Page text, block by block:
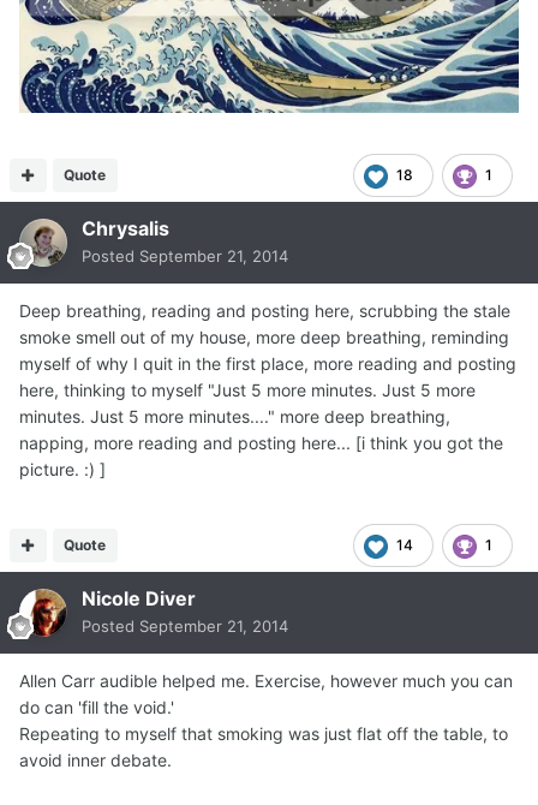
18 1
Quote
Chrysalis
Posted September 21, 2014
Deep breathing, reading and posting here, scrubbing the stale
smoke smell out of my house, more deep breathing, reminding
myself of why I quit in the first place, more reading and posting
here, thinking to myself "Just 5 more minutes. Just 5 more
minutes. Just 5 more minutes...." more deep breathing,
napping, more reading and posting here... [i think you got the
picture. :) ]
14 1
Quote
Nicole Diver
Posted September 21, 2014
Allen Carr audible helped me. Exercise, however much you can
do can 'fill the void.'
Repeating to myself that smoking was just flat off the table, to
avoid inner debate.